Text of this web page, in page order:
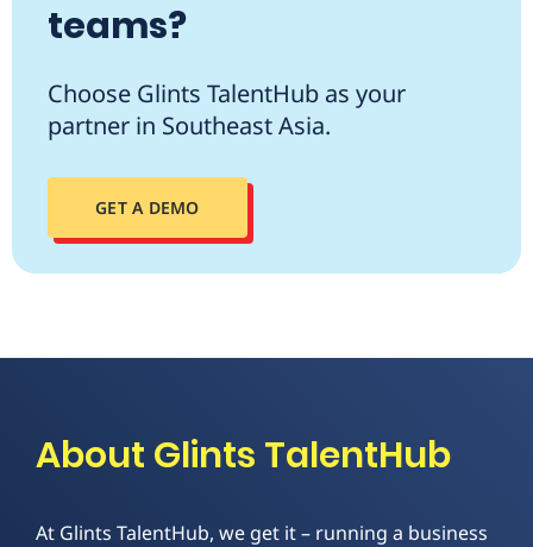
teams?
Choose Glints TalentHub as your
partner in Southeast Asia.
GET A DEMO
About Glints TalentHub
At Glints TalentHub, we get it – running a business